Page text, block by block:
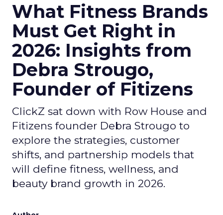
What Fitness Brands
Must Get Right in
2026: Insights from
Debra Strougo,
Founder of Fitizens
ClickZ sat down with Row House and
Fitizens founder Debra Strougo to
explore the strategies, customer
shifts, and partnership models that
will define fitness, wellness, and
beauty brand growth in 2026.